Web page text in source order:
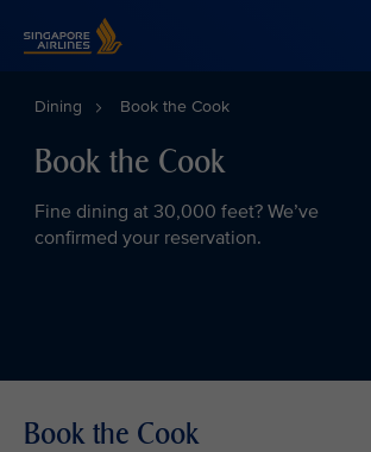
Dining Book the Cook
Book the Cook
Fine dining at 30,000 feet? We’ve
confirmed your reservation.
Book the Cook